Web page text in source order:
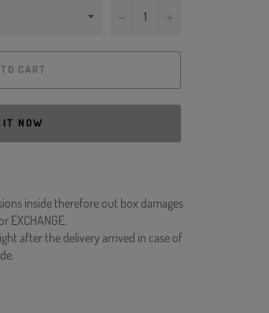
−
CART
IT NOW
inside therefore out box damages
EXCHANGE.
after the delivery arrived in case of